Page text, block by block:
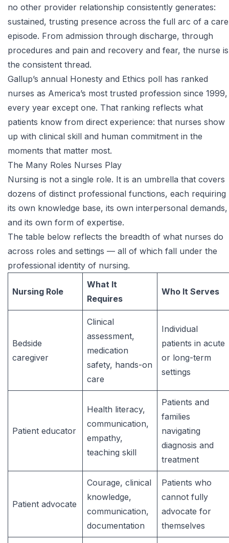
no other provider relationship consistently generates:
sustained, trusting presence across the full arc of a care
episode. From admission through discharge, through
procedures and pain and recovery and fear, the nurse is
the consistent thread.
Gallup’s annual Honesty and Ethics poll has ranked
nurses as America’s most trusted profession since 1999,
every year except one. That ranking reflects what
patients know from direct experience: that nurses show
up with clinical skill and human commitment in the
moments that matter most.
The Many Roles Nurses Play
Nursing is not a single role. It is an umbrella that covers
dozens of distinct professional functions, each requiring
its own knowledge base, its own interpersonal demands,
and its own form of expertise.
The table below reflects the breadth of what nurses do
across roles and settings — all of which fall under the
professional identity of nursing.
Nursing Role
What It
Requires
Who It Serves
Bedside
caregiver
Clinical
assessment,
medication
safety, hands-on
care
Individual
patients in acute
or long-term
settings
Patient educator
Health literacy,
communication,
empathy,
teaching skill
Patients and
families
navigating
diagnosis and
treatment
Patient advocate
Courage, clinical
knowledge,
communication,
documentation
Patients who
cannot fully
advocate for
themselves